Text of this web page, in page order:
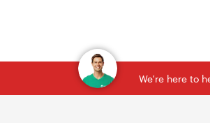
We're here to